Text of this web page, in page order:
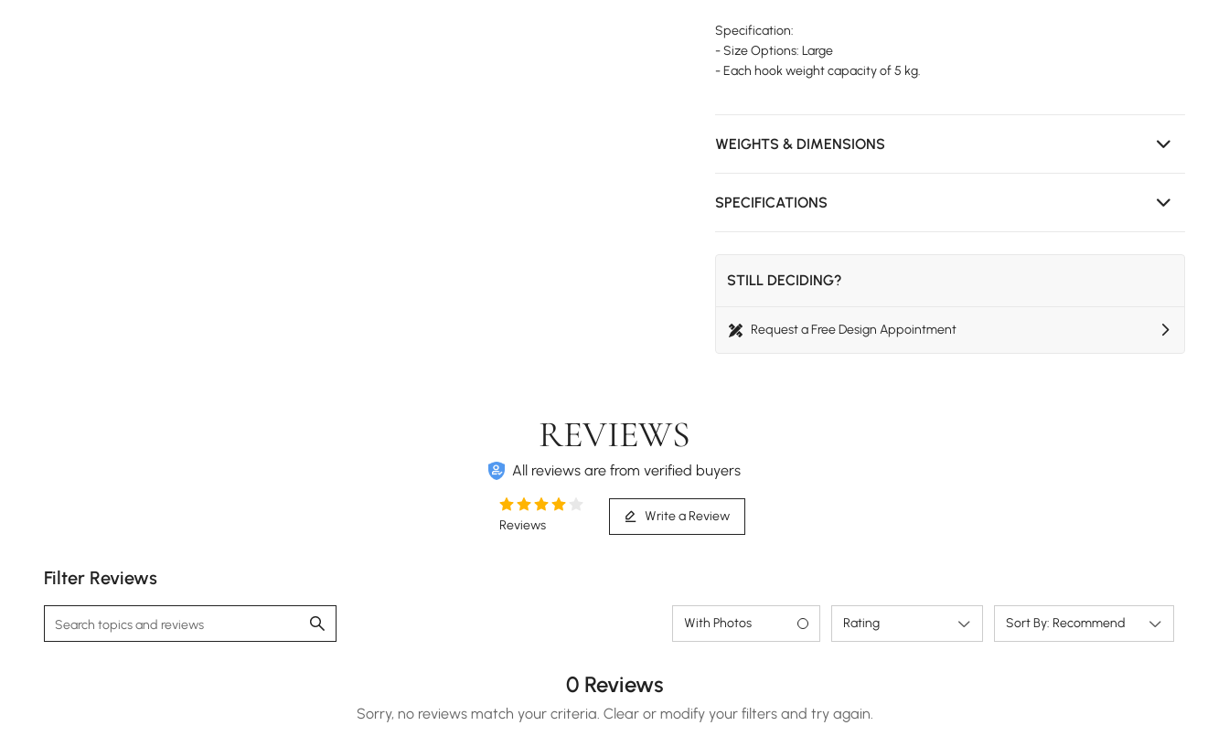
Specification:
- Size Options: Large
- Each hook weight capacity of 5 kg.
WEIGHTS & DIMENSIONS
SPECIFICATIONS
STILL DECIDING?
Request a Free Design Appointment
REVIEWS
All reviews are from verified buyers
Reviews
Write a Review
Filter Reviews
With Photos Rating Sort By: Recommend
0 Reviews
Sorry, no reviews match your criteria. Clear or modify your filters and try again.